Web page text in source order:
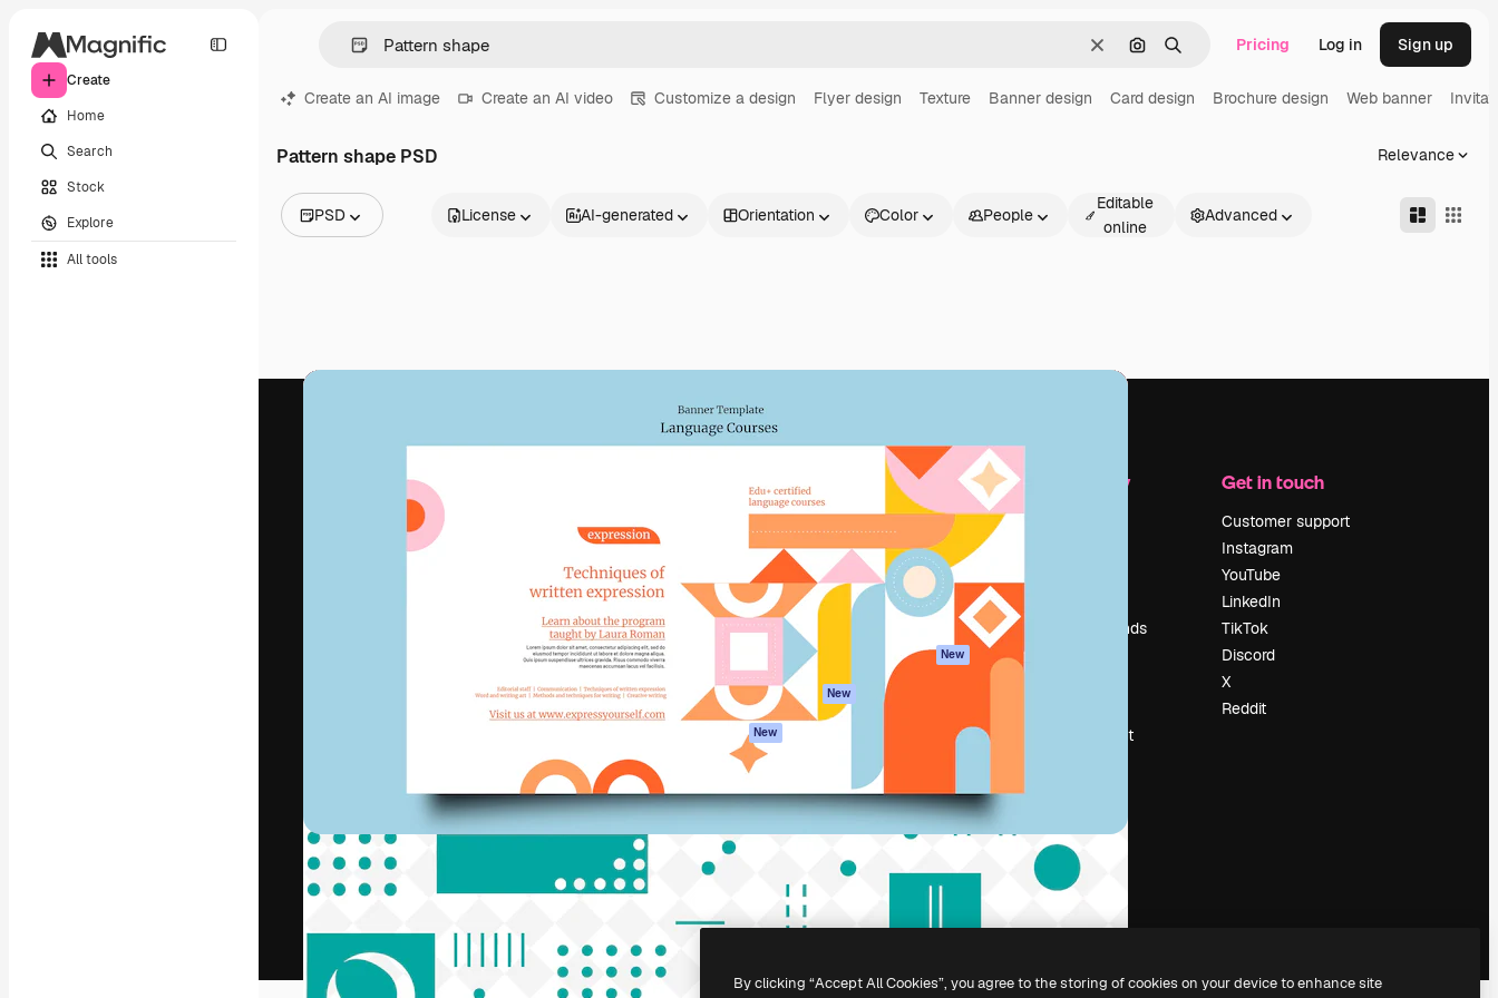
Create
Home
Search
Stock
Explore
All tools
ClearSearch by image
Search Pricing Log in Sign up
Create an AI image Create an AI video Customize a design Flyer design Texture Banner design Card design Brochure design Web banner
Pattern shape PSD Relevance
PSD
Videos
License AI-generated Orientation Color People
Editable
online
Advanced
The creative platform to direct your best
work. More than 1 million subscribers
across creatives, enterprises, agencies, and
Products
Spaces
AI Assistant
AI Image Generator
AI Video Generator
AI Voice Generator
Stock content
MCP for
Claude/ChatGPT
New
Agents New
All Magnific tools
Get started
Academy
Documentation
Support
Terms of use
Privacy policy
Originals New
Cookies policy
Trust center
Enterprise
Company
Search trends
Sell content
Get in touch
Customer support
Instagram
YouTube
LinkedIn
TikTok
Discord
X
Reddit
Copyright © 2010- Freepik Company S.L.U. All rights reserved .
By clicking “Accept All Cookies”, you agree to the storing of cookies on your device to enhance site